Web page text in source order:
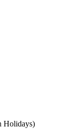
Holidays)